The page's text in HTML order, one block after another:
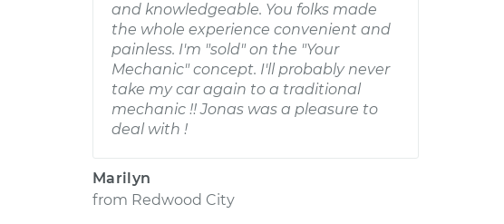
and knowledgeable. You folks made
the whole experience convenient and
painless. I'm "sold" on the "Your
Mechanic" concept. I'll probably never
take my car again to a traditional
mechanic !! Jonas was a pleasure to
deal with !
Marilyn
from Redwood City